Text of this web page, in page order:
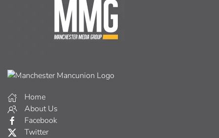
Home
About Us
Facebook
Twitter